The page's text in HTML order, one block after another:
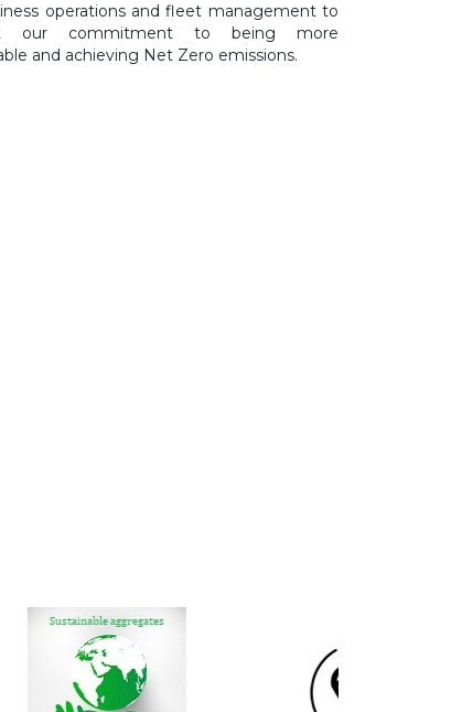
operations and fleet management to
our commitment to being more
and achieving Net Zero emissions.